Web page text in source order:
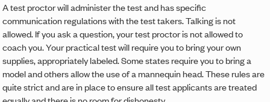
A test proctor will administer the test and has specific
communication regulations with the test takers. Talking is not
allowed. If you ask a question, your test proctor is not allowed to
coach you. Your practical test will require you to bring your own
supplies, appropriately labeled. Some states require you to bring a
model and others allow the use of a mannequin head. These rules are
quite strict and are in place to ensure all test applicants are treated